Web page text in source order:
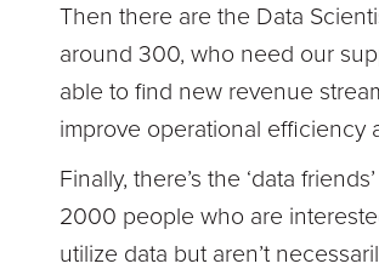
Then there are the Data
around 300, who need our
able to find new revenue
improve operational efficiency
Finally, there’s the ‘data
2000 people who are
utilize data but aren’t